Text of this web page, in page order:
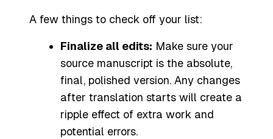
A few things to check off your list:
Finalize all edits: Make sure your
source manuscript is the absolute,
final, polished version. Any changes
after translation starts will create a
ripple effect of extra work and
potential errors.